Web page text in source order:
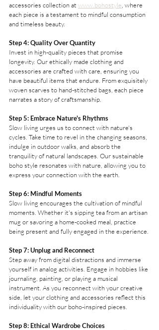
accessories collection at www.bohostyle , where
each piece is a testament to mindful consumption
and timeless beauty.
Step 4: Quality Over Quantity
Invest in high-quality pieces that promise
longevity. Our ethically made clothing and
accessories are crafted with care, ensuring you
have beautiful items that endure. From exquisitely
woven scarves to hand-stitched bags, each piece
narrates a story of craftsmanship.
Step 5: Embrace Nature's Rhythms
Slow living urges us to connect with nature's
cycles. Take time to revel in the changing seasons,
indulge in outdoor walks, and absorb the
tranquility of natural landscapes. Our sustainable
boho style resonates with nature, allowing you to
express your connection with the earth.
Step 6: Mindful Moments
Slow living encourages the cultivation of mindful
moments. Whether it's sipping tea from an artisan
mug or savoring a home-cooked meal, practice
being present and fully engaged in the experience.
Step 7: Unplug and Reconnect
Step away from digital distractions and immerse
yourself in analog activities. Engage in hobbies like
journaling, painting, or playing a musical
instrument. As you reconnect with your creative
side, let your clothing and accessories reflect this
individuality with our boho-inspired pieces.
Step 8: Ethical Wardrobe Choices